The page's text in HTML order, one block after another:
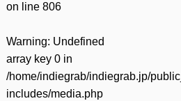
on line 806
Warning: Undefined
array key 0 in
/home/indiegrab/indiegrab.jp/
includes/media.php